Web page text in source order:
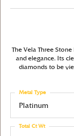
The Vela Three
and elegance. Its
diamonds to be
Platinum
Metal Type
Total Ct Wt